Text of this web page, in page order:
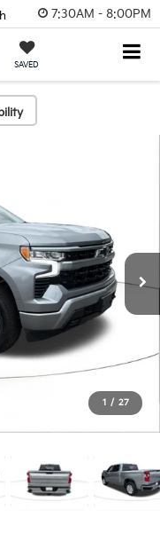
7:30AM - 8:00PM
SAVED
1 / 27